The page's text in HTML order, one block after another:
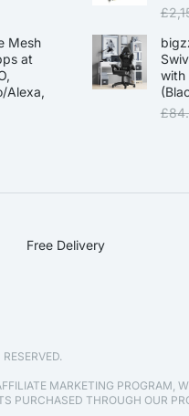
Mesh
at
Alexa,
£
with
£
Free Delivery
MARKETING PROGRAM,
PURCHASED THROUGH OUR